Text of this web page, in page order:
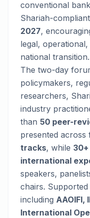
conventional
Shariah-
2027,
legal,
national transition.
The two-day
policymakers,
researchers,
industry
than 50 peer-
presented across
tracks, while
international
speakers,
chairs.
including AAOIFI,
International